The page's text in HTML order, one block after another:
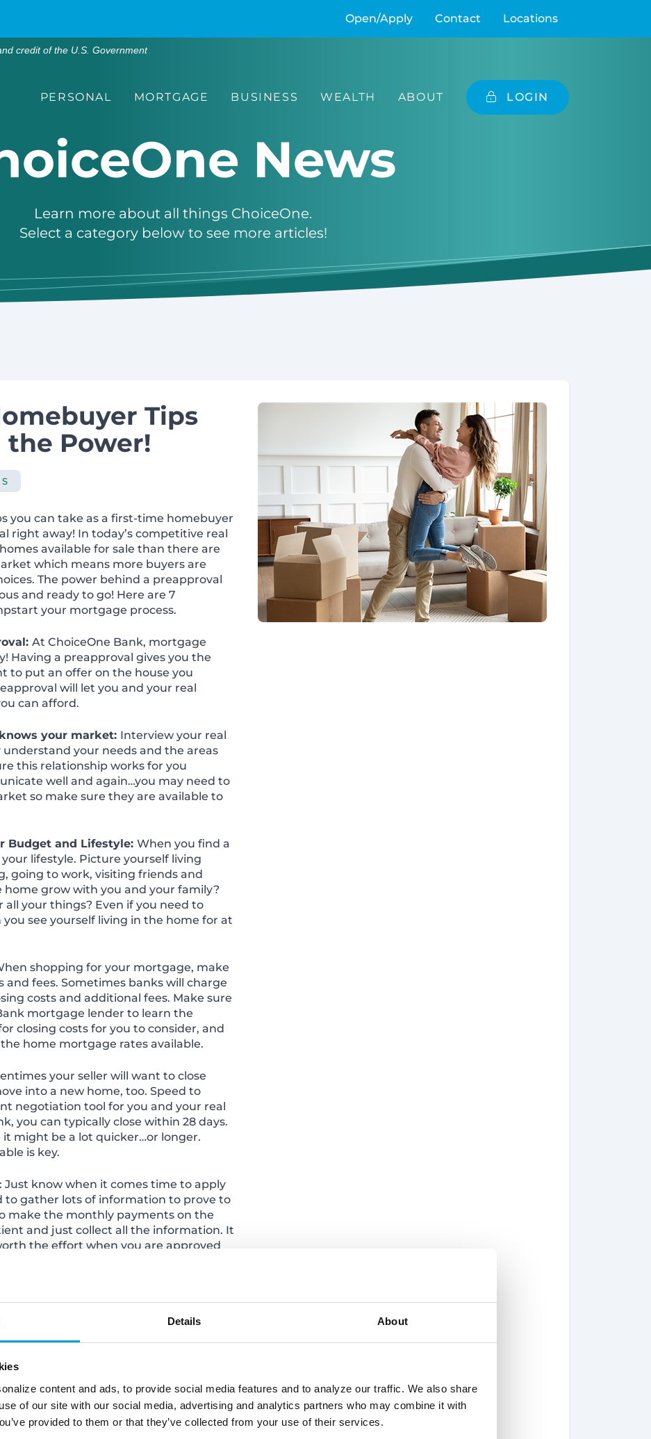
Details About
content and ads, to provide social media features and to analyze our traffic. We also share
of our site with our social media, advertising and analytics partners who may combine it with
provided to them or that they’ve collected from your use of their services.
Open/Apply Contact Locations
credit of the U.S. Government
PERSONAL MORTGAGE BUSINESS WEALTH ABOUT LOGIN
News
Learn more about all things ChoiceOne.
Select a category below to see more articles!
Tips
the Power!
you can take as a first-time homebuyer
right away! In today’s competitive real
available for sale than there are
which means more buyers are
The power behind a preapproval
and ready to go! Here are 7
your mortgage process.
At ChoiceOne Bank, mortgage
Having a preapproval gives you the
to put an offer on the house you
will let you and your real
can afford.
your market: Interview your real
your needs and the areas
this relationship works for you
well and again…you may need to
so make sure they are available to
Budget and Lifestyle: When you find a
lifestyle. Picture yourself living
going to work, visiting friends and
home grow with you and your family?
your things? Even if you need to
see yourself living in the home for at
shopping for your mortgage, make
and fees. Sometimes banks will charge
costs and additional fees. Make sure
mortgage lender to learn the
closing costs for you to consider, and
home mortgage rates available.
your seller will want to close
into a new home, too. Speed to
negotiation tool for you and your real
you can typically close within 28 days.
might be a lot quicker…or longer.
is key.
: Just know when it comes time to apply
to gather lots of information to prove to
make the monthly payments on the
and just collect all the information. It
the effort when you are approved
checklist from ChoiceOne Bank.
and Actio
and everything you do going
Do not apply for a credit card (even if
loan and make sure you make
thing that can really slow the
to change your credit report.
when you find the home you
want to do is prepare yourself to
with tip one and you are already